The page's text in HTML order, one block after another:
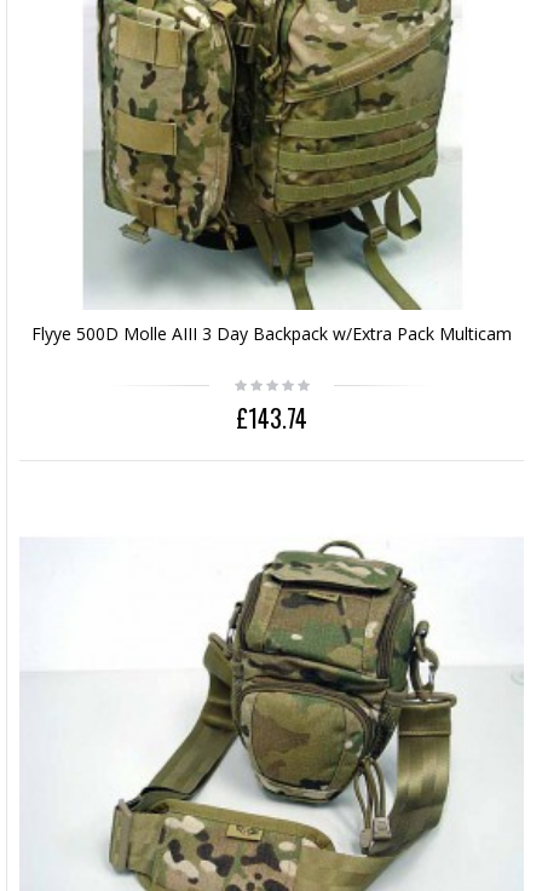
Flyye 500D Molle AIII 3 Day Backpack w/Extra Pack Multicam
£143.74